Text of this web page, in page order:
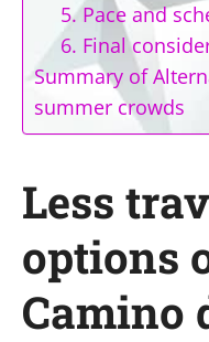
5. Pace and
6. Final
Summary of
summer crowds
Less
options
Camino